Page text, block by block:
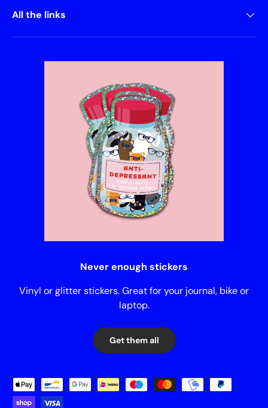
All the links
Never enough stickers
Vinyl or glitter stickers. Great for your journal, bike or
laptop.
Get them all
Payment methods accepted